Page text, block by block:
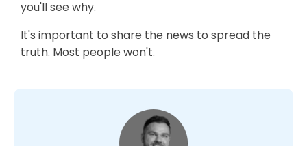
you'll see why.
It's important to share the news to spread the
truth. Most people won't.